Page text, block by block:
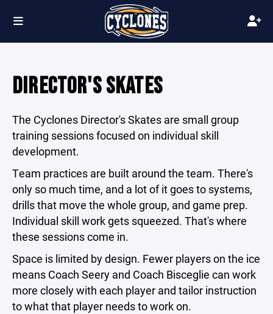
DIRECTOR'S SKATES
The Cyclones Director's Skates are small group
training sessions focused on individual skill
development.
Team practices are built around the team. There's
only so much time, and a lot of it goes to systems,
drills that move the whole group, and game prep.
Individual skill work gets squeezed. That's where
these sessions come in.
Space is limited by design. Fewer players on the ice
means Coach Seery and Coach Bisceglie can work
more closely with each player and tailor instruction
to what that player needs to work on.